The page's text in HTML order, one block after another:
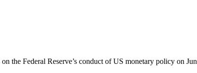
the Federal Reserve’s conduct of US monetary policy on